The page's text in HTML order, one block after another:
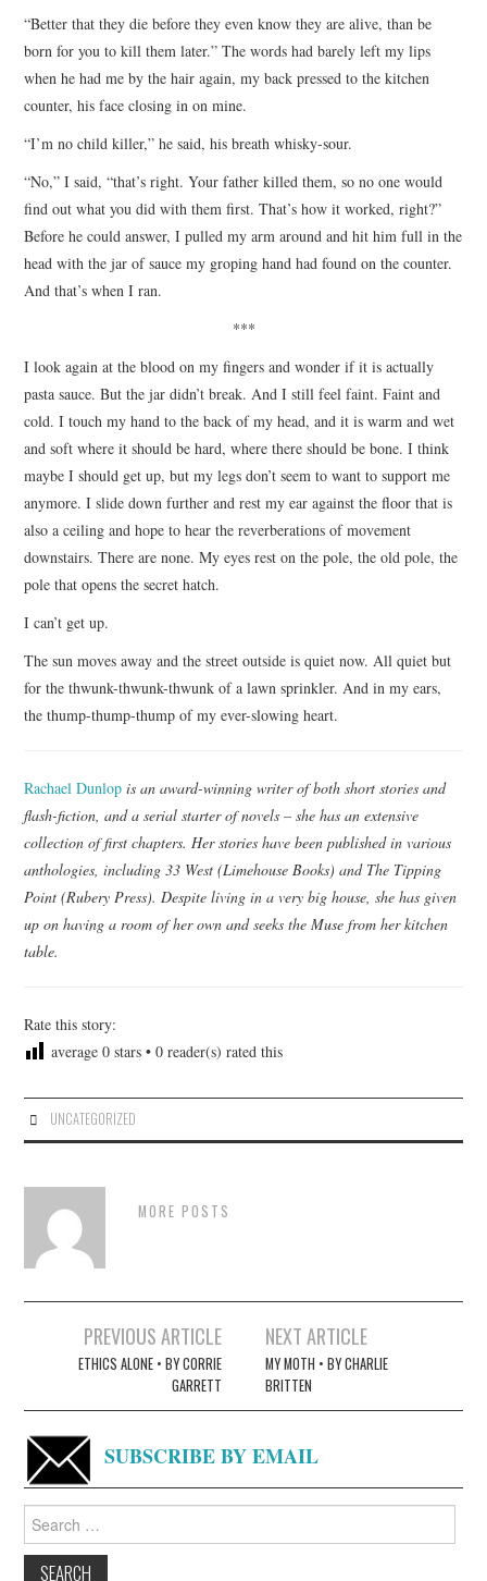
“Better that they die before they even know they are alive, than be
born for you to kill them later.” The words had barely left my lips
when he had me by the hair again, my back pressed to the kitchen
counter, his face closing in on mine.
“I’m no child killer,” he said, his breath whisky-sour.
“No,” I said, “that’s right. Your father killed them, so no one would
find out what you did with them first. That’s how it worked, right?”
Before he could answer, I pulled my arm around and hit him full in the
head with the jar of sauce my groping hand had found on the counter.
And that’s when I ran.
***
I look again at the blood on my fingers and wonder if it is actually
pasta sauce. But the jar didn’t break. And I still feel faint. Faint and
cold. I touch my hand to the back of my head, and it is warm and wet
and soft where it should be hard, where there should be bone. I think
maybe I should get up, but my legs don’t seem to want to support me
anymore. I slide down further and rest my ear against the floor that is
also a ceiling and hope to hear the reverberations of movement
downstairs. There are none. My eyes rest on the pole, the old pole, the
pole that opens the secret hatch.
I can’t get up.
The sun moves away and the street outside is quiet now. All quiet but
for the thwunk-thwunk-thwunk of a lawn sprinkler. And in my ears,
the thump-thump-thump of my ever-slowing heart.
Rachael Dunlop is an award-winning writer of both short stories and
flash-fiction, and a serial starter of novels – she has an extensive
collection of first chapters. Her stories have been published in various
anthologies, including 33 West (Limehouse Books) and The Tipping
Point (Rubery Press). Despite living in a very big house, she has given
up on having a room of her own and seeks the Muse from her kitchen
table.
Rate this story:
average0 stars •0 reader(s) rated this
UNCATEGORIZED
MORE POSTS
navigation
PREVIOUS ARTICLE
ETHICS ALONE • BY CORRIE
GARRETT
NEXT ARTICLE
MY MOTH • BY CHARLIE
BRITTEN
SUBSCRIBE BY EMAIL
for: